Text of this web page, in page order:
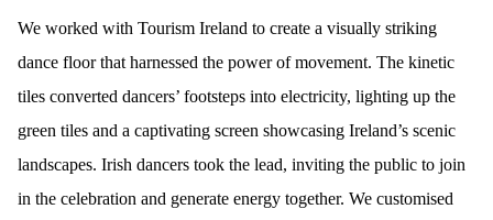
We worked with Tourism Ireland to create a visually striking
dance floor that harnessed the power of movement. The kinetic
tiles converted dancers’ footsteps into electricity, lighting up the
green tiles and a captivating screen showcasing Ireland’s scenic
landscapes. Irish dancers took the lead, inviting the public to join
in the celebration and generate energy together. We customised